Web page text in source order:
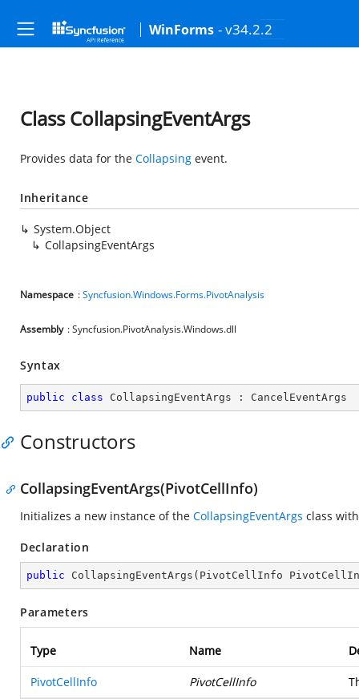
WinForms - v34.2.2
Class CollapsingEventArgs
Provides data for the Collapsing event.
Inheritance
System.Object
CollapsingEventArgs
Namespace :Syncfusion.Windows.Forms.PivotAnalysis
Assembly : Syncfusion.PivotAnalysis.Windows.dll
Syntax
public class CollapsingEventArgs : CancelEventArgs
Constructors
CollapsingEventArgs(PivotCellInfo)
Initializes a new instance of the CollapsingEventArgs class
Declaration
public CollapsingEventArgs ( PivotCellInfo
Parameters
Type Name
PivotCellInfo PivotCellInfo